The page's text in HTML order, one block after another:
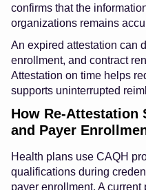
confirms that the
organizations remains
An expired attestation can
enrollment, and contract
Attestation on time helps
supports uninterrupted
How Re-Attestation
and Payer
Health plans use CAQH
qualifications during
payer enrollment. A